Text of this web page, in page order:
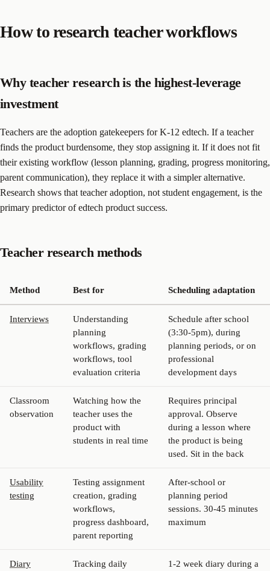
How to research teacher workflows
Why teacher research is the highest-leverage
investment
Teachers are the adoption gatekeepers for K-12 edtech. If a teacher
finds the product burdensome, they stop assigning it. If it does not fit
their existing workflow (lesson planning, grading, progress monitoring,
parent communication), they replace it with a simpler alternative.
Research shows that teacher adoption, not student engagement, is the
primary predictor of edtech product success.
Teacher research methods
Method Best for Scheduling adaptation
Interviews
Understanding
planning
workflows, grading
workflows, tool
evaluation criteria
Schedule after school
(3:30-5pm), during
planning periods, or on
professional
development days
Classroom
observation
Watching how the
teacher uses the
product with
students in real time
Requires principal
approval. Observe
during a lesson where
the product is being
used. Sit in the back
Usability
testing
Testing assignment
creation, grading
workflows,
progress dashboard,
parent reporting
After-school or
planning period
sessions. 30-45 minutes
maximum
Diary
Tracking daily
1-2 week diary during a